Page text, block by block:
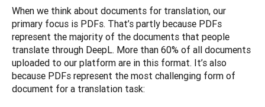
When we think about documents for translation, our
primary focus is PDFs. That’s partly because PDFs
represent the majority of the documents that people
translate through DeepL. More than 60% of all documents
uploaded to our platform are in this format. It’s also
because PDFs represent the most challenging form of
document for a translation task: